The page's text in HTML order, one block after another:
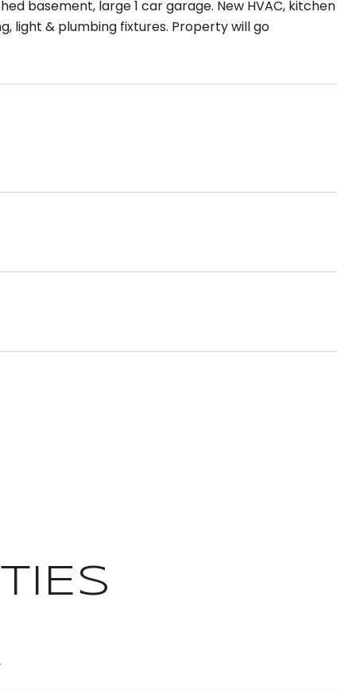
basement, large 1 car garage. New HVAC, kitchen
light & plumbing fixtures. Property will go